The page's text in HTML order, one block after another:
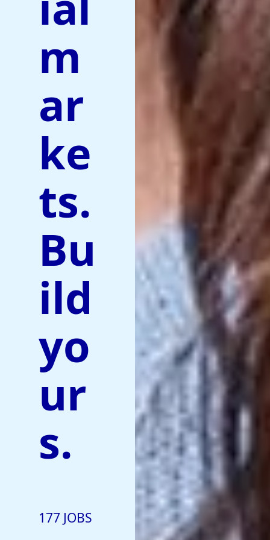
m
ar
ke
ts.
Bu
ild
yo
ur
s.
177 JOBS